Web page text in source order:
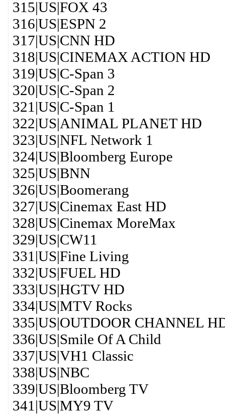
315|US|FOX 43
316|US|ESPN 2
317|US|CNN HD
318|US|CINEMAX ACTION HD
319|US|C-Span 3
320|US|C-Span 2
321|US|C-Span 1
322|US|ANIMAL PLANET HD
323|US|NFL Network 1
324|US|Bloomberg Europe
325|US|BNN
326|US|Boomerang
327|US|Cinemax East HD
328|US|Cinemax MoreMax
329|US|CW11
331|US|Fine Living
332|US|FUEL HD
333|US|HGTV HD
334|US|MTV Rocks
335|US|OUTDOOR CHANNEL
336|US|Smile Of A Child
337|US|VH1 Classic
338|US|NBC
339|US|Bloomberg TV
341|US|MY9 TV